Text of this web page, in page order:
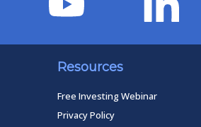
Resources
Free Investing Webinar
Privacy Policy